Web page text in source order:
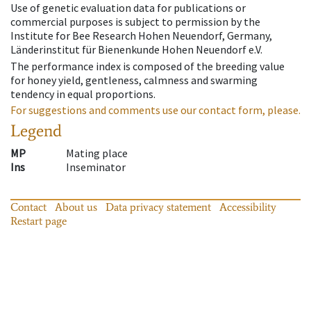
Use of genetic evaluation data for publications or
commercial purposes is subject to permission by the
Institute for Bee Research Hohen Neuendorf, Germany,
Länderinstitut für Bienenkunde Hohen Neuendorf e.V.
The performance index is composed of the breeding value
for honey yield, gentleness, calmness and swarming
tendency in equal proportions.
For suggestions and comments use our contact form, please.
Legend
MP
Mating place
Ins
Inseminator
Contact About us Data privacy statement
Accessibility
Restart page